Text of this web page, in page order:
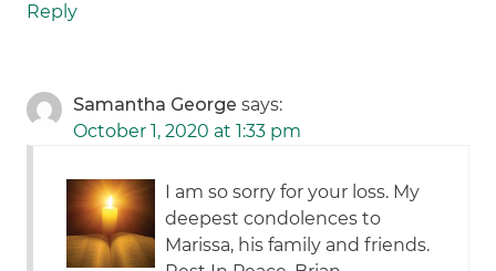
Reply
Samantha George says:
October 1, 2020 at 1:33 pm
I am so sorry for your loss. My
deepest condolences to
Marissa, his family and friends.